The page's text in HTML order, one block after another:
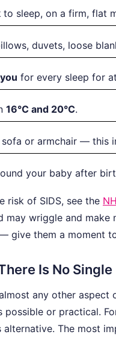
to sleep, on a firm, flat
duvets, loose
for every sleep for
16°C and 20°C.
or armchair — this
your baby after
risk of SIDS, see the
may wriggle and
give them a moment
Is No Single
any other
or practical.
The most